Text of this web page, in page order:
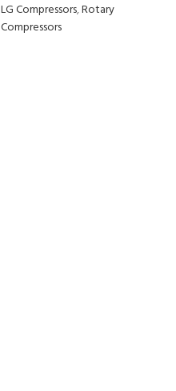
LG Compressors,Rotary
Compressors